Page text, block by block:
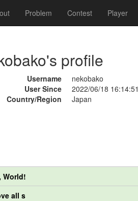
Problem Contest Player
profile
Username
nekobako
User Since
2022/06/18 16:14:51
Country/Region
Japan
World!
all s